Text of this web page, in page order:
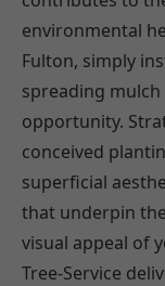
environmental
Fulton, simply
spreading
opportunity.
conceived
superficial
that underpin
visual appeal of
Tree-Service